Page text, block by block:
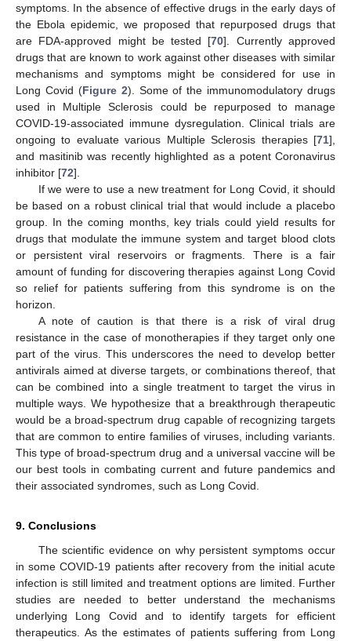
symptoms. In the absence of effective drugs in the early days of
the Ebola epidemic, we proposed that repurposed drugs that
are FDA-approved might be tested [70]. Currently approved
drugs that are known to work against other diseases with similar
mechanisms and symptoms might be considered for use in
Long Covid (Figure 2). Some of the immunomodulatory drugs
used in Multiple Sclerosis could be repurposed to manage
COVID-19-associated immune dysregulation. Clinical trials are
ongoing to evaluate various Multiple Sclerosis therapies [71],
and masitinib was recently highlighted as a potent Coronavirus
inhibitor [72].
If we were to use a new treatment for Long Covid, it should
be based on a robust clinical trial that would include a placebo
group. In the coming months, key trials could yield results for
drugs that modulate the immune system and target blood clots
or persistent viral reservoirs or fragments. There is a fair
amount of funding for discovering therapies against Long Covid
so relief for patients suffering from this syndrome is on the
horizon.
A note of caution is that there is a risk of viral drug
resistance in the case of monotherapies if they target only one
part of the virus. This underscores the need to develop better
antivirals aimed at diverse targets, or combinations thereof, that
can be combined into a single treatment to target the virus in
multiple ways. We hypothesize that a breakthrough therapeutic
would be a broad-spectrum drug capable of recognizing targets
that are common to entire families of viruses, including variants.
This type of broad-spectrum drug and a universal vaccine will be
our best tools in combating current and future pandemics and
their associated syndromes, such as Long Covid.
9. Conclusions
The scientific evidence on why persistent symptoms occur
in some COVID-19 patients after recovery from the initial acute
infection is still limited and treatment options are limited. Further
studies are needed to better understand the mechanisms
underlying Long Covid and to identify targets for efficient
therapeutics. As the estimates of patients suffering from Long